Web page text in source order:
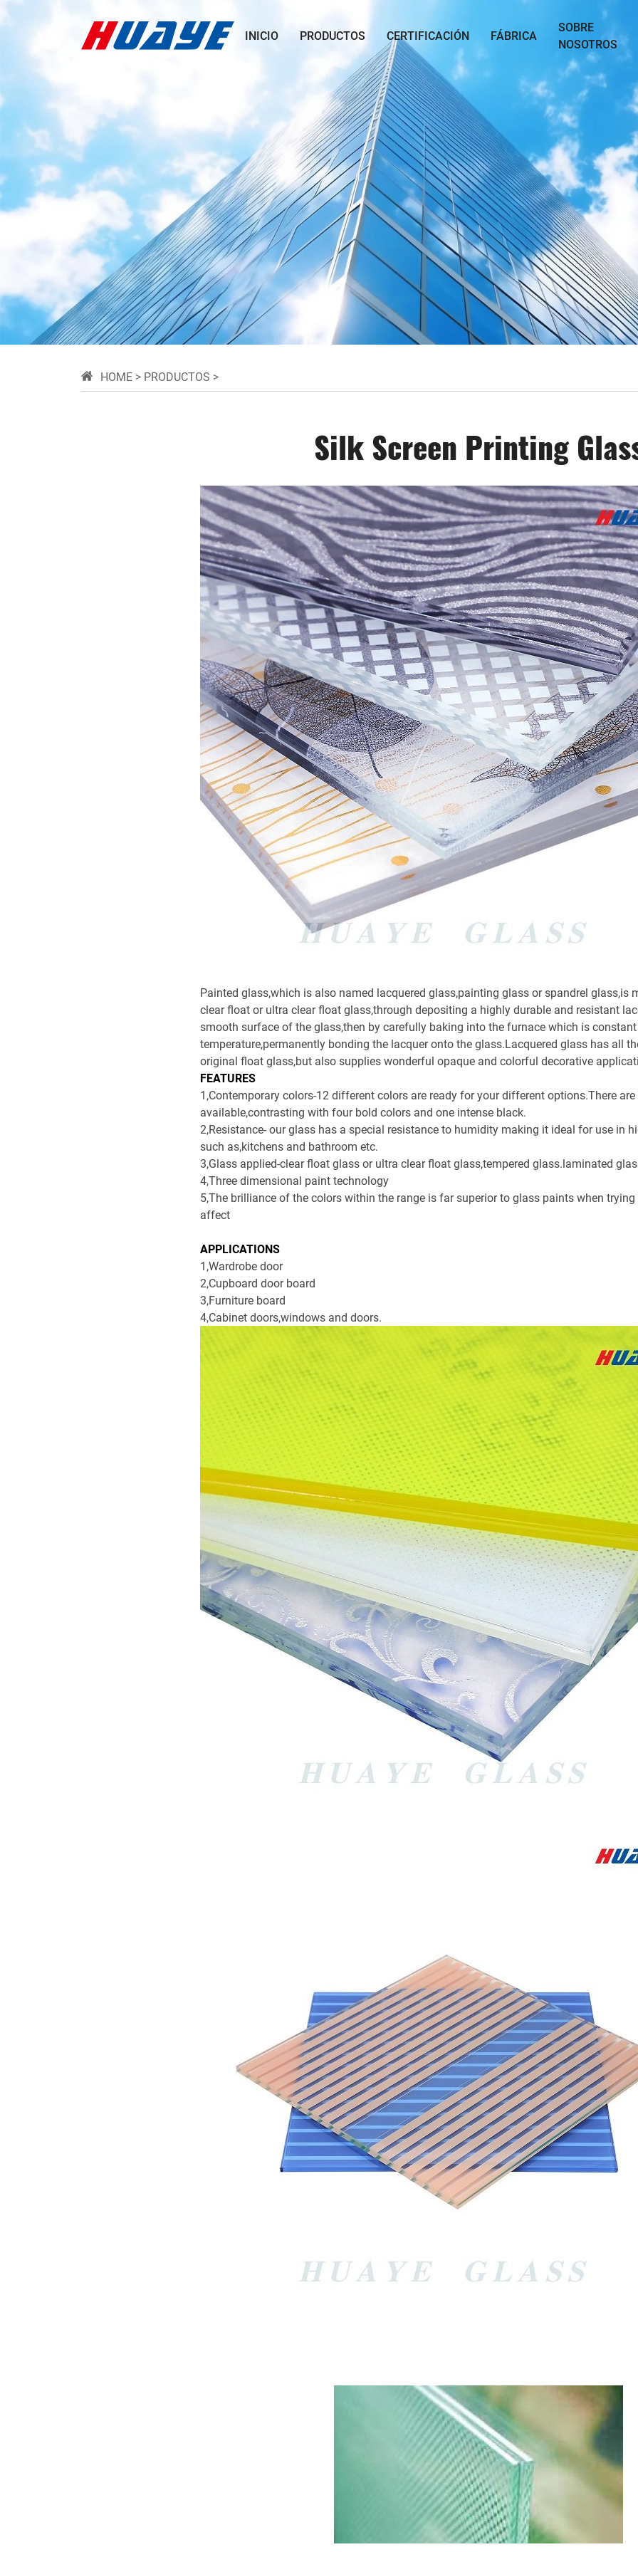
INICIO PRODUCTOS CERTIFICACIÓN FÁBRICA
SOBRE
NOSOTROS
HOME > PRODUCTOS >
Silk Screen Printing
Painted glass,which is also named lacquered glass,painting glass or spandrel glass,is
clear float or ultra clear float glass,through depositing a highly durable and resistant
smooth surface of the glass,then by carefully baking into the furnace which is constant
temperature,permanently bonding the lacquer onto the glass.Lacquered glass has all
original float glass,but also supplies wonderful opaque and colorful decorative
FEATURES
1,Contemporary colors-12 different colors are ready for your different options.There
available,contrasting with four bold colors and one intense black.
2,Resistance- our glass has a special resistance to humidity making it ideal for use in
such as,kitchens and bathroom etc.
3,Glass applied-clear float glass or ultra clear float glass,tempered glass.laminated
4,Three dimensional paint technology
5,The brilliance of the colors within the range is far superior to glass paints when
affect
APPLICATIONS
1,Wardrobe door
2,Cupboard door board
3,Furniture board
4,Cabinet doors,windows and doors.